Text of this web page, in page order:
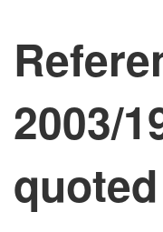
2003/
quoted